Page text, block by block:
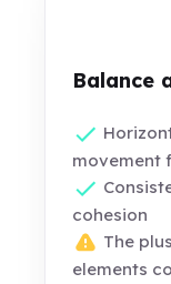
Balance
movement
cohesion
The
elements